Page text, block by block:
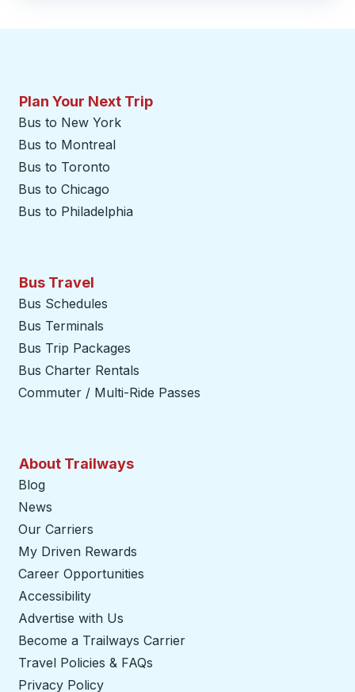
Plan Your Next Trip
Bus to New York
Bus to Montreal
Bus to Toronto
Bus to Chicago
Bus to Philadelphia
Bus Travel
Bus Schedules
Bus Terminals
Bus Trip Packages
Bus Charter Rentals
Commuter / Multi-Ride Passes
About Trailways
Blog
News
Our Carriers
My Driven Rewards
Career Opportunities
Accessibility
Advertise with Us
Become a Trailways Carrier
Travel Policies & FAQs
Privacy Policy